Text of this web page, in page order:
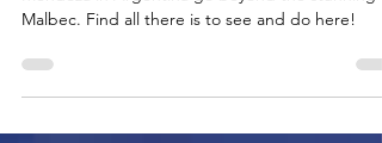
The top reasons to see the Wine region of
Malbec. Find all there is to see and do here!